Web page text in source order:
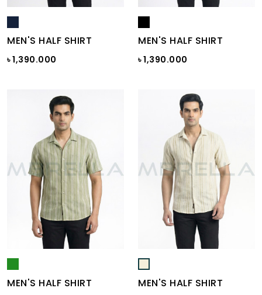
MEN'S HALF SHIRT
৳ 1,390.000
MEN'S HALF SHIRT
৳ 1,390.000
MEN'S HALF SHIRT MEN'S HALF SHIRT